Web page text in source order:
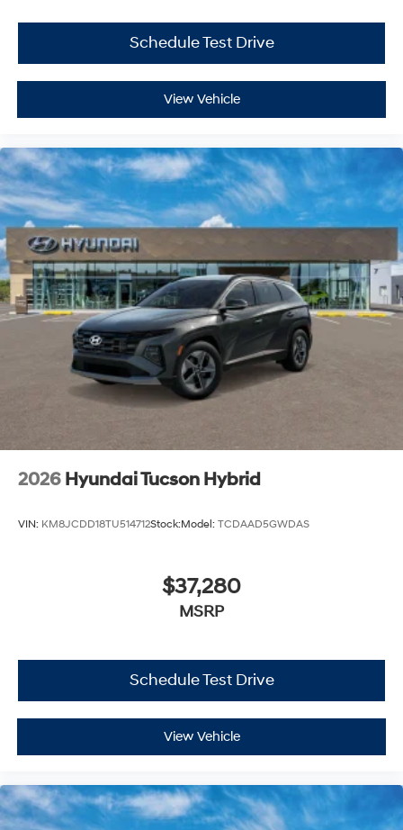
Schedule Test Drive
View Vehicle
2026 Hyundai Tucson Hybrid
VIN: KM8JCDD18TU514712Stock:Model: TCDAAD5GWDAS
$37,280
MSRP
Schedule Test Drive
View Vehicle